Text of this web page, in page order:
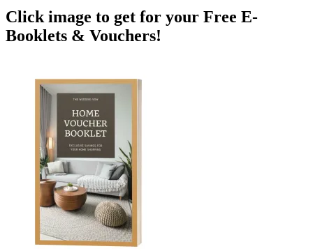
Click image to get for your Free E-
Booklets & Vouchers!